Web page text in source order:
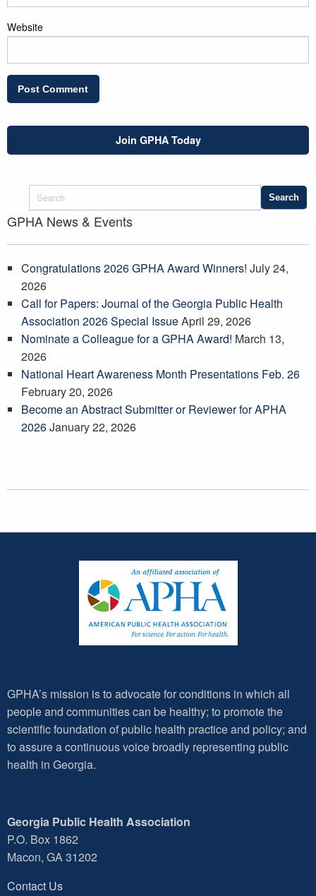
Website
Join GPHA Today
GPHA News & Events
Congratulations 2026 GPHA Award Winners! July 24,
2026
Call for Papers: Journal of the Georgia Public Health
Association 2026 Special IssueApril 29, 2026
Nominate a Colleague for a GPHA Award! March 13,
2026
National Heart Awareness Month Presentations Feb. 26
February 20, 2026
Become an Abstract Submitter or Reviewer for APHA
2026January 22, 2026
GPHA’s mission is to advocate for conditions in which all
people and communities can be healthy; to promote the
scientific foundation of public health practice and policy; and
to assure a continuous voice broadly representing public
health in Georgia.
Georgia Public Health Association
P.O. Box 1862
Macon, GA 31202
Contact Us